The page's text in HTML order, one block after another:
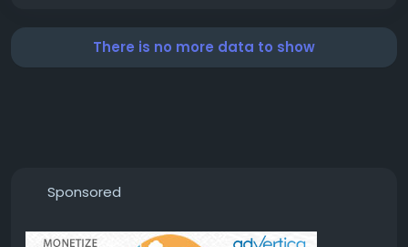
There is no more data to show
Sponsored